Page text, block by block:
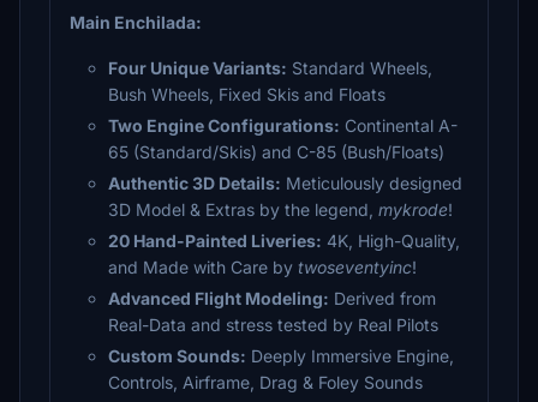
Main Enchilada:
Four Unique Variants: Standard Wheels,
Bush Wheels, Fixed Skis and Floats
Two Engine Configurations: Continental A-
65 (Standard/Skis) and C-85 (Bush/Floats)
Authentic 3D Details: Meticulously designed
3D Model & Extras by the legend, mykrode!
20 Hand-Painted Liveries: 4K, High-Quality,
and Made with Care by twoseventyinc!
Advanced Flight Modeling: Derived from
Real-Data and stress tested by Real Pilots
Custom Sounds: Deeply Immersive Engine,
Controls, Airframe, Drag & Foley Sounds